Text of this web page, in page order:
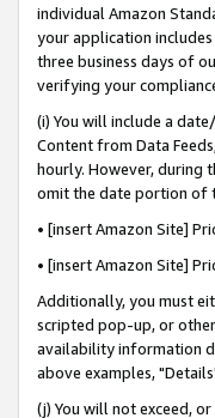
individual Amazon
your application
three business days of
verifying your
(i) You will include a
Content from Data
hourly. However, during
omit the date portion of
• [insert Amazon Site]
• [insert Amazon Site]
Additionally, you must
scripted pop-up, or
availability information
above examples,
(j) You will not exceed,